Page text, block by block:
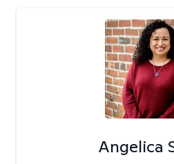
Angelica